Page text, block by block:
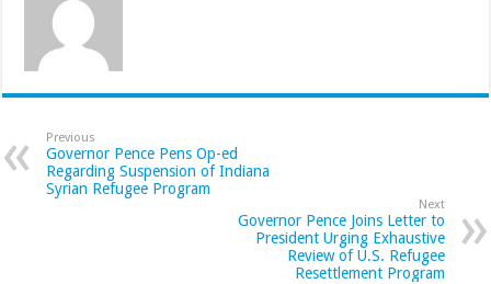
Previous
Governor Pence Pens Op-ed
Regarding Suspension of Indiana
Syrian Refugee Program
Next
Governor Pence Joins Letter to
President Urging Exhaustive
Review of U.S. Refugee
Resettlement Program